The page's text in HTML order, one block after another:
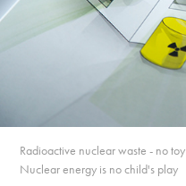
Radioactive nuclear waste - no toy
Nuclear energy is no child's play